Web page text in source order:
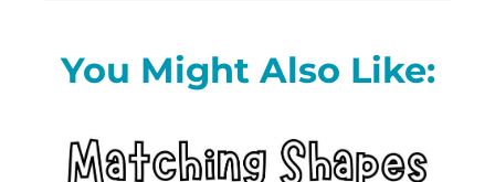
You Might Also Like: